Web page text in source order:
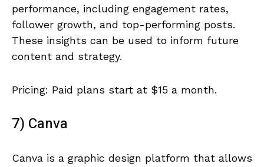
performance, including engagement rates,
follower growth, and top-performing posts.
These insights can be used to inform future
content and strategy.
Pricing: Paid plans start at $15 a month.
7) Canva
Canva is a graphic design platform that allows